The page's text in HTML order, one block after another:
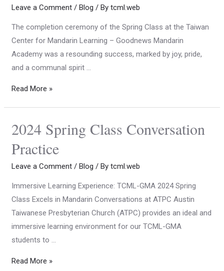
Leave a Comment /Blog / Bytcml.web
The completion ceremony of the Spring Class at the Taiwan
Center for Mandarin Learning – Goodnews Mandarin
Academy was a resounding success, marked by joy, pride,
and a communal spirit …
Read More »
2024 Spring Class Conversation
Practice
Leave a Comment /Blog / Bytcml.web
Immersive Learning Experience: TCML-GMA 2024 Spring
Class Excels in Mandarin Conversations at ATPC Austin
Taiwanese Presbyterian Church (ATPC) provides an ideal and
immersive learning environment for our TCML-GMA
students to …
Read More »